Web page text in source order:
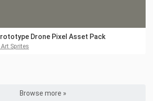
Drone Pixel Asset Pack
Art Sprites
Browse more »